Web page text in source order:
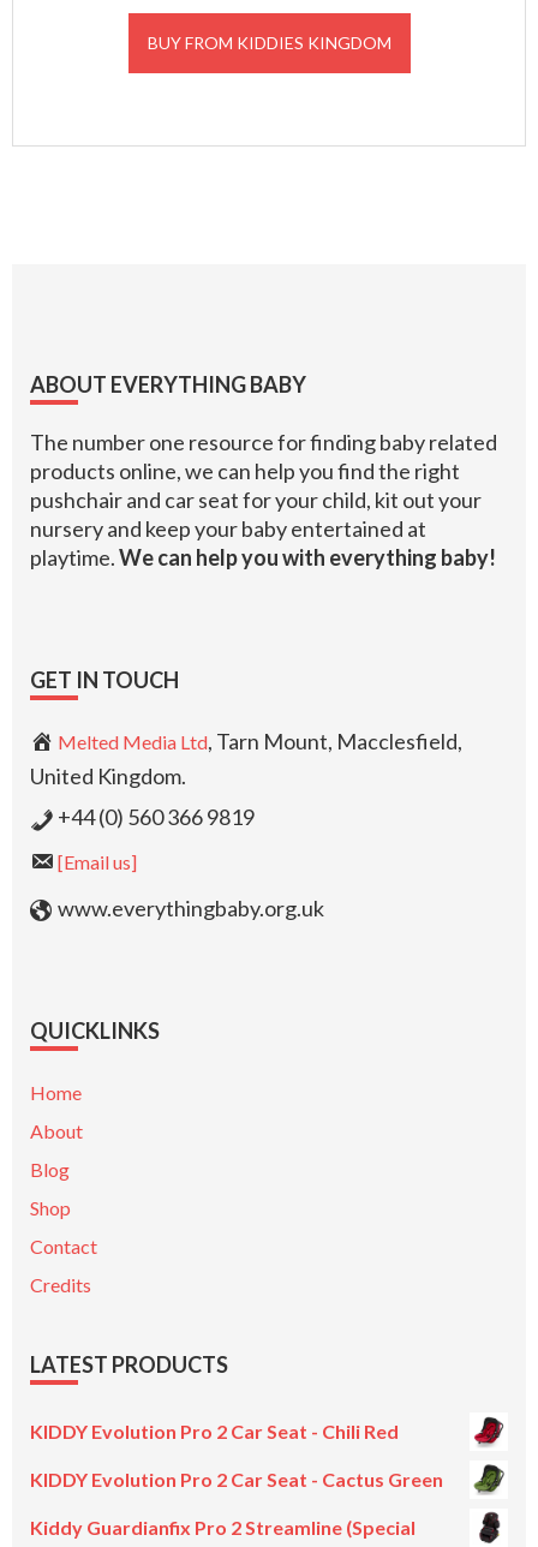
BUY FROM KIDDIES KINGDOM
Footer
ABOUT EVERYTHING BABY
The number one resource for finding baby related
products online, we can help you find the right
pushchair and car seat for your child, kit out your
nursery and keep your baby entertained at
playtime.We can help you with everything baby!
GET IN TOUCH
Melted Media Ltd, Tarn Mount, Macclesfield,
United Kingdom.
+44 (0) 560 366 9819
[Email us]
www.everythingbaby.org.uk
QUICKLINKS
Home
About
Blog
Shop
Contact
Credits
LATEST PRODUCTS
KIDDY Evolution Pro 2 Car Seat - Chili Red
KIDDY Evolution Pro 2 Car Seat - Cactus Green
Kiddy Guardianfix Pro 2 Streamline (Special